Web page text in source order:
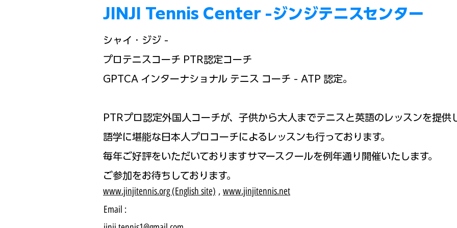
JINJI Tennis Center -ジンジテニスセンター
シャイ・ジジ -
プロテニスコーチ PTR認定コーチ
GPTCA インターナショナル テニス コーチ - ATP 認定。
PTRプロ認定外国人コーチが、子供から大人までテニスと英語の レッスンを提供
語学に堪能な日本人プロコーチによるレッスンも行っております。
毎年ご好評をいただいておりますサマースクールを例年通り 開催いたします。
ご参加をお待ちしております。
www.jinjitennis.org (English site) , www.jinjitennis.net
Email :